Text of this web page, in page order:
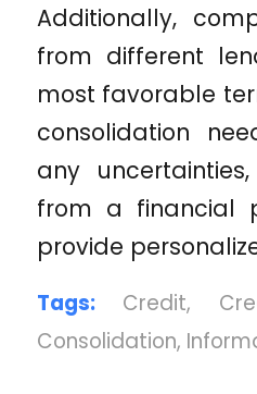
Additionally,
from different
most favorable
consolidation
any
from a financial
provide
Tags: Credit,
Consolidation,